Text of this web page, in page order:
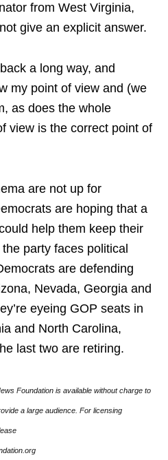
from West Virginia,
give an explicit answer.
a long way, and
my point of view and (we
as does the whole
view is the correct point of
are not up for
are hoping that a
help them keep their
party faces political
are defending
Nevada, Georgia and
eyeing GOP seats in
and North Carolina,
last two are retiring.
Foundation is available without charge to
a large audience. For licensing